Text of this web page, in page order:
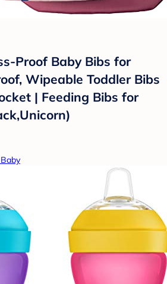
Proof Baby Bibs for
Wipeable Toddler Bibs
| Feeding Bibs for